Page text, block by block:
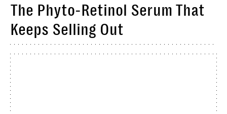
The Phyto-Retinol Serum That
Keeps Selling Out